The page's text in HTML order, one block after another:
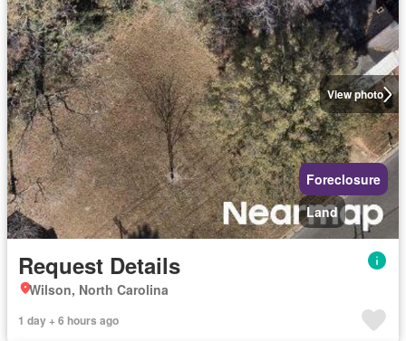
View photo
Foreclosure
Land
Request Details
Wilson, North Carolina
1 day + 6 hours ago